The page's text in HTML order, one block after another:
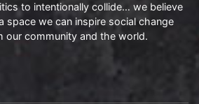
to intentionally collide… we believe
space we can inspire social change
our community and the world.